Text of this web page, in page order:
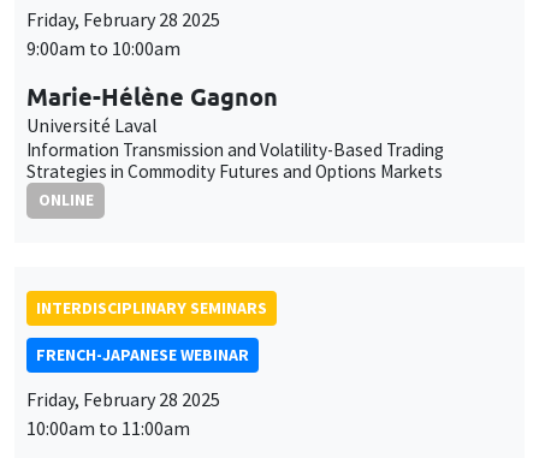
Friday, February 28 2025
9:00am to 10:00am
Marie-Hélène Gagnon
Université Laval
Information Transmission and Volatility-Based Trading
Strategies in Commodity Futures and Options Markets
ONLINE
INTERDISCIPLINARY SEMINARS
FRENCH-JAPANESE WEBINAR
Friday, February 28 2025
10:00am to 11:00am